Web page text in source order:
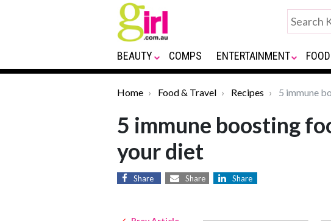
BEAUTY COMPS ENTERTAINMENT FOOD
Home Food & Travel Recipes 5 immune
5 immune boosting
your diet
Share Share Share